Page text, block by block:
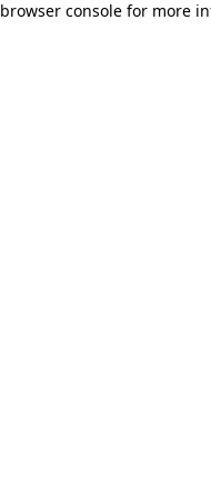
browser console for more